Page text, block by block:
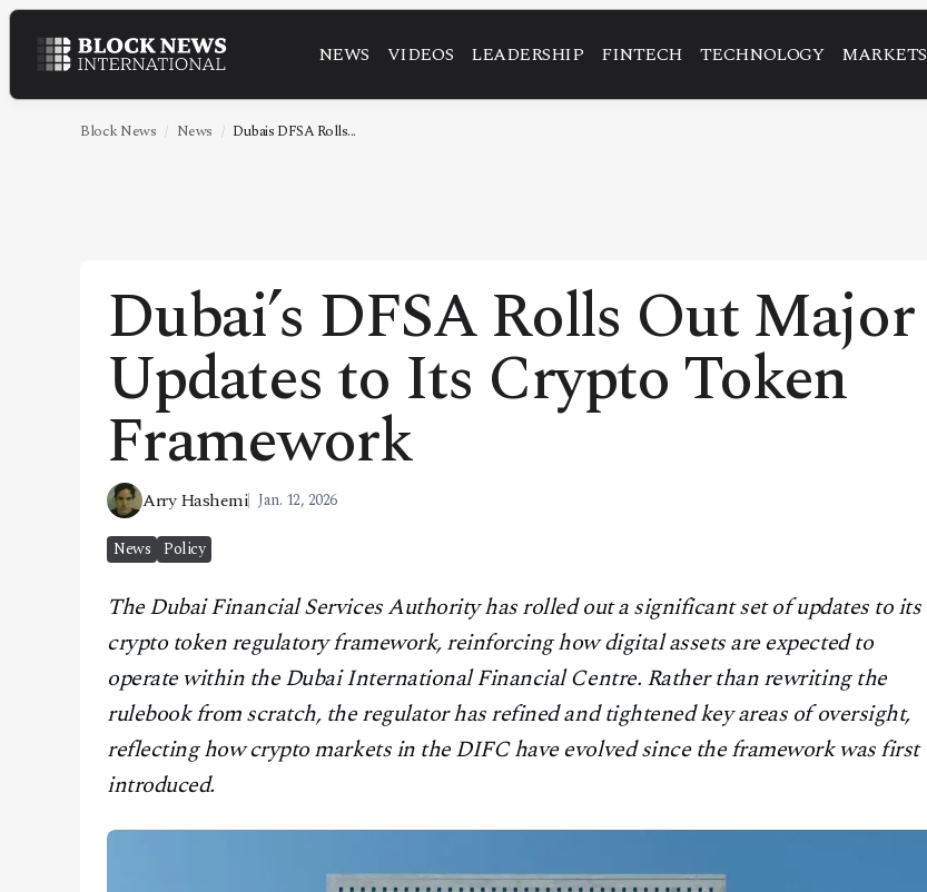
NEWS VIDEOS LEADERSHIP FINTECH TECHNOLOGY MARKETS
NEWS
VIDEOS
MARKETS
POLICY
SPECIAL REPORT
ABOUT
CONTACT
Block News News Dubais DFSA Rolls...
Dubai’s DFSA Rolls Out Major
Updates to Its Crypto Token
Framework
Arry Hashemi Jan. 12, 2026
News Policy
The Dubai Financial Services Authority has rolled out a significant set of updates to its
crypto token regulatory framework, reinforcing how digital assets are expected to
operate within the Dubai International Financial Centre. Rather than rewriting the
rulebook from scratch, the regulator has refined and tightened key areas of oversight,
reflecting how crypto markets in the DIFC have evolved since the framework was first
introduced.